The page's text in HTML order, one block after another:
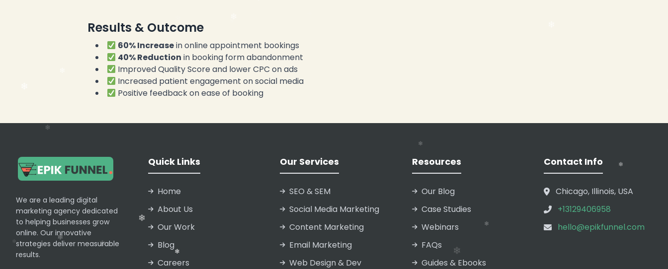
Results & Outcome
60% Increasein online appointment bookings
40% Reduction in booking form abandonment
Improved Quality Score and lower CPC on ads
Increased patient engagement on social media
Positive feedback on ease of booking
We are a leading digital
marketing agency dedicated
to helping businesses grow
online. Our innovative
strategies deliver measurable
results.
Quick Links
Home
About Us
Our Work
Blog
Careers
Our Services
SEO & SEM
Social Media Marketing
Content Marketing
Email Marketing
Web Design & Dev
Resources
Our Blog
Case Studies
Webinars
FAQs
Guides & Ebooks
Contact Info
Chicago, Illinois, USA
+13129406958
hello@epikfunnel.com
❄
❄
❄
❄